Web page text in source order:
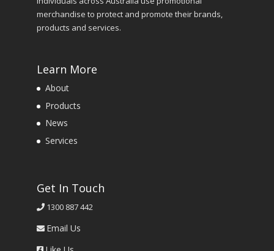
merchandise to protect and promote their brands,
products and services.
Learn More
About
Products
News
Services
Get In Touch
1300 887 442
Email Us